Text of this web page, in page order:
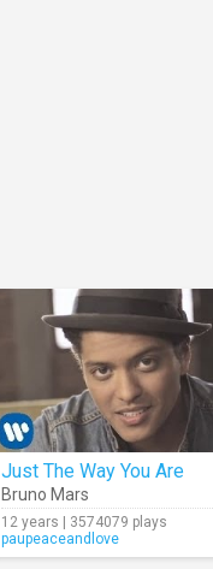
Just The Way You Are
Bruno Mars
12 years | 3574079 plays
paupeaceandlove